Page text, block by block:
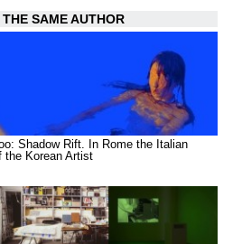
SAME AUTHOR
Shadow Rift. In Rome the Italian
the Korean Artist